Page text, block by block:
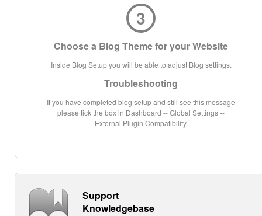
3
Choose a Blog Theme for your Website
Inside Blog Setup you will be able to adjust Blog settings.
Troubleshooting
If you have completed blog setup and still see this message
please tick the box in Dashboard -- Global Settings --
External Plugin Compatibility.
Support
Knowledgebase